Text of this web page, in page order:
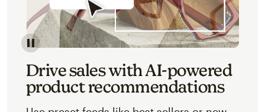
Image of an abstracted view of Mailchimp's product
Drive sales with AI-powered
product recommendations